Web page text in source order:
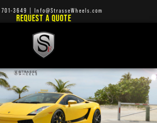
3649 Info@StrasseWheels.com
REQUEST A QUOTE